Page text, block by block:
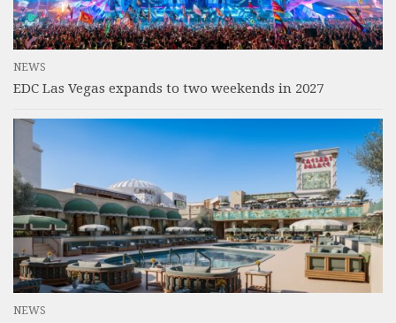
NEWS
EDC Las Vegas expands to two weekends in 2027
NEWS